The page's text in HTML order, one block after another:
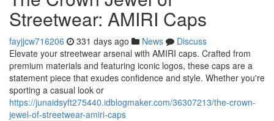
Streetwear: AMIRI Caps
fayjjcw716206 331 days ago News
Discuss
Elevate your streetwear arsenal with AMIRI caps. Crafted from
premium materials and featuring iconic logos, these caps are a
statement piece that exudes confidence and style. Whether you're
sporting a casual look or
https://junaidsyft275440.idblogmaker.com/36307213/the-crown-
jewel-of-streetwear-amiri-caps